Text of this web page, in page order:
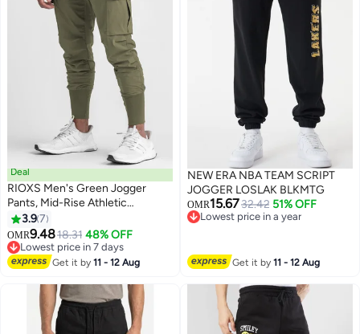
7
Deal
RIOXS Men's Green Jogger
Pants, Mid-Rise Athletic
Trousers with Drawstring Waist
and Side Pockets, Tapered Cuff
Workout Pants for Gym, Running
and Streetwear​, Elastic Cuff
Pants, Young Men's Street Style
Bottoms
3.97
OMR9.4818.31 48% OFF
Lowest price in 7 days
Lowest price in 7 days
Get it by11 - 12 Aug
NEW ERA NBA TEAM SCRIPT
JOGGER LOSLAK BLKMTG
OMR15.6732.42 51% OFF
Lowest price in a year
Get it by11 - 12 Aug